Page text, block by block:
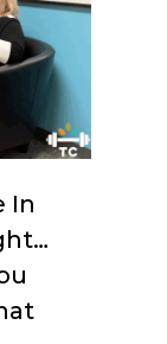
In